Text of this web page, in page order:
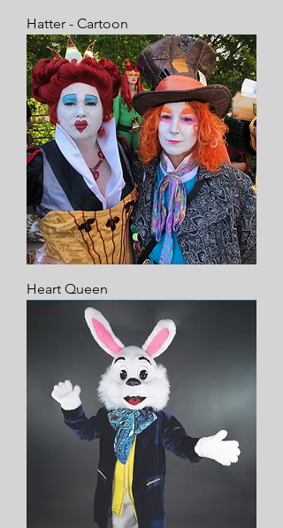
Hatter - Cartoon
Heart Queen